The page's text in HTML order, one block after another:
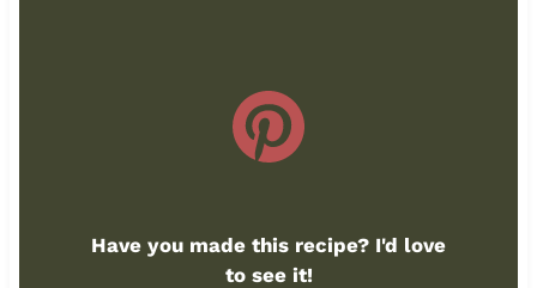
Have you made this recipe? I'd love
to see it!